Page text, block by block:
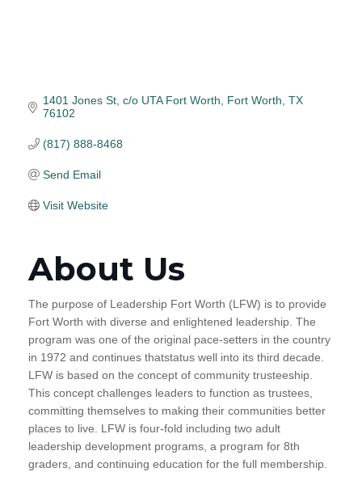
1401 Jones St c/o UTA Fort Worth Fort Worth TX
76102
(817) 888-8468
Send Email
Visit Website
About Us
The purpose of Leadership Fort Worth (LFW) is to provide
Fort Worth with diverse and enlightened leadership. The
program was one of the original pace-setters in the country
in 1972 and continues thatstatus well into its third decade.
LFW is based on the concept of community trusteeship.
This concept challenges leaders to function as trustees,
committing themselves to making their communities better
places to live. LFW is four-fold including two adult
leadership development programs, a program for 8th
graders, and continuing education for the full membership.